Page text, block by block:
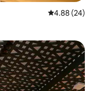
4.88 out of 5
4.88 (24)